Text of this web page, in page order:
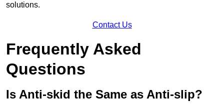
solutions.
Contact Us
Frequently Asked
Questions
Is Anti-skid the Same as Anti-slip?